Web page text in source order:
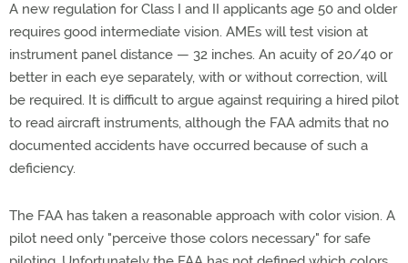
A new regulation for Class I and II applicants age 50 and older
requires good intermediate vision. AMEs will test vision at
instrument panel distance — 32 inches. An acuity of 20/40 or
better in each eye separately, with or without correction, will
be required. It is difficult to argue against requiring a hired pilot
to read aircraft instruments, although the FAA admits that no
documented accidents have occurred because of such a
deficiency.
The FAA has taken a reasonable approach with color vision. A
pilot need only "perceive those colors necessary" for safe